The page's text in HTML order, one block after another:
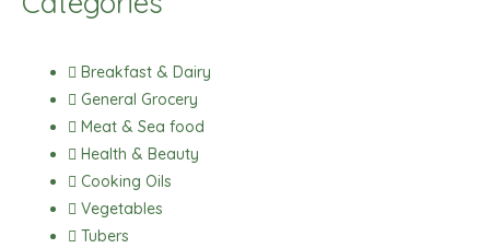
e
o
o
k
t
g
r
a
m
t
a
p
p
Breakfast & Dairy
General Grocery
Meat & Sea food
Health & Beauty
Cooking Oils
Vegetables
Tubers